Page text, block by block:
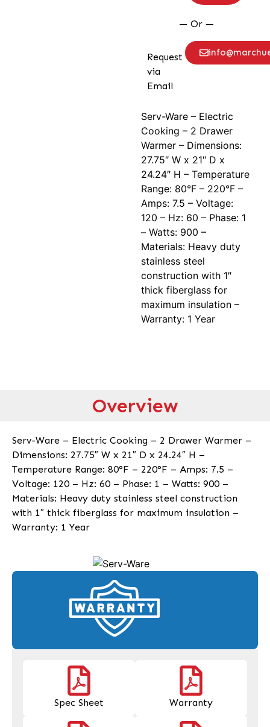
— Or —
Request
via
Email
Serv-Ware – Electric
Cooking – 2 Drawer
Warmer – Dimensions:
27.75″ W x 21″ D x
24.24″ H – Temperature
Range: 80°F – 220°F –
Amps: 7.5 – Voltage:
120 – Hz: 60 – Phase: 1
– Watts: 900 –
Materials: Heavy duty
stainless steel
construction with 1″
thick fiberglass for
maximum insulation –
Warranty: 1 Year
Overview
Serv-Ware – Electric Cooking – 2 Drawer Warmer –
Dimensions: 27.75″ W x 21″ D x 24.24″ H –
Temperature Range: 80°F – 220°F – Amps: 7.5 –
Voltage: 120 – Hz: 60 – Phase: 1 – Watts: 900 –
Materials: Heavy duty stainless steel construction
with 1″ thick fiberglass for maximum insulation –
Warranty: 1 Year
Spec Sheet Warranty